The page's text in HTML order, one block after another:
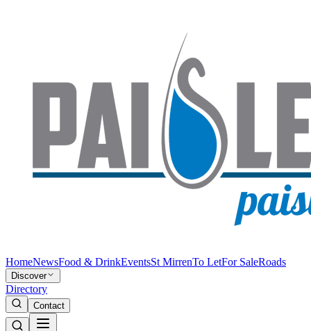
HomeNewsFood & DrinkEventsSt MirrenTo LetFor SaleRoads
Discover
Directory
Contact